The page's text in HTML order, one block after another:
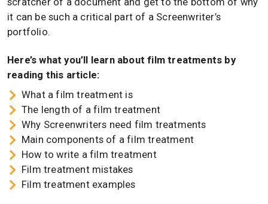
it can be such a critical part of a Screenwriter’s
portfolio.
Here’s what you’ll learn about film treatments by
reading this article:
What a film treatment is
The length of a film treatment
Why Screenwriters need film treatments
Main components of a film treatment
How to write a film treatment
Film treatment mistakes
Film treatment examples